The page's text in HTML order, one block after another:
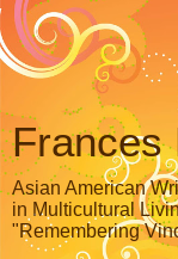
Frances
Asian American
in Multicultural
"Remembering